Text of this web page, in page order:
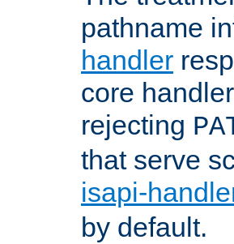
pathname
handler
core
rejecting
that serve
isapi-
by default.